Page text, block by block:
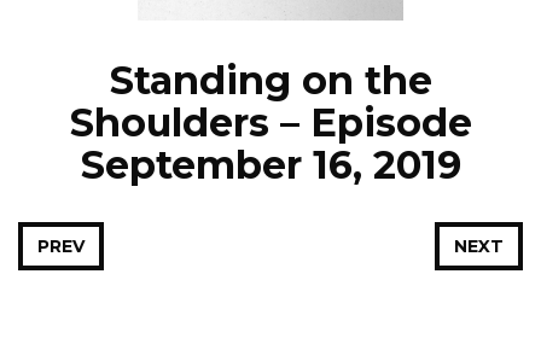
Standing on the
Shoulders – Episode
September 16, 2019
NEXT
PREV